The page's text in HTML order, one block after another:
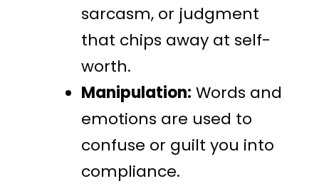
sarcasm, or judgment
that chips away at self-
worth.
Manipulation: Words and
emotions are used to
confuse or guilt you into
compliance.